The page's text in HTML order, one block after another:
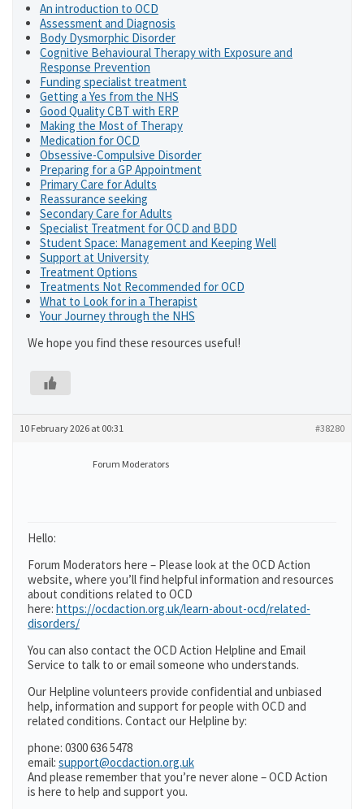
An introduction to OCD
Assessment and Diagnosis
Body Dysmorphic Disorder
Cognitive Behavioural Therapy with Exposure and
Response Prevention
Funding specialist treatment
Getting a Yes from the NHS
Good Quality CBT with ERP
Making the Most of Therapy
Medication for OCD
Obsessive-Compulsive Disorder
Preparing for a GP Appointment
Primary Care for Adults
Reassurance seeking
Secondary Care for Adults
Specialist Treatment for OCD and BDD
Student Space: Management and Keeping Well
Support at University
Treatment Options
Treatments Not Recommended for OCD
What to Look for in a Therapist
Your Journey through the NHS
We hope you find these resources useful!
10 February 2026 at 00:31 #38280
Forum Moderators
Hello:
Forum Moderators here – Please look at the OCD Action
website, where you’ll find helpful information and resources
about conditions related to OCD
here: https://ocdaction.org.uk/learn-about-ocd/related-
disorders/
You can also contact the OCD Action Helpline and Email
Service to talk to or email someone who understands.
Our Helpline volunteers provide confidential and unbiased
help, information and support for people with OCD and
related conditions. Contact our Helpline by:
phone: 0300 636 5478
email: support@ocdaction.org.uk
And please remember that you’re never alone – OCD Action
is here to help and support you.